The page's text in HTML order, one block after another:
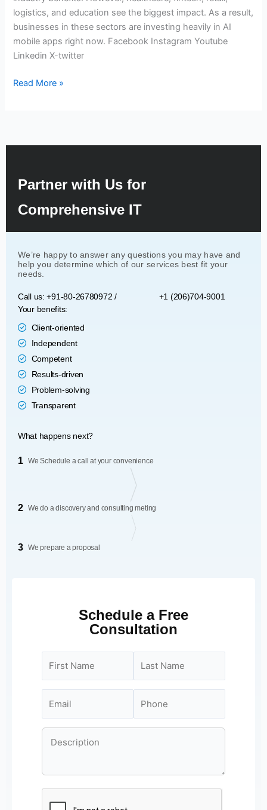
logistics, and education see the biggest impact. As a result,
businesses in these sectors are investing heavily in AI
mobile apps right now. Facebook Instagram Youtube
Linkedin X-twitter
Read More »
Partner with Us for
Comprehensive IT
We’re happy to answer any questions you may have and
help you determine which of our services best fit your
needs.
Call us: +91-80-26780972 /
+1 (206)704-9001
Your benefits:
Client-oriented
Independent
Competent
Results-driven
Problem-solving
Transparent
What happens next?
1 We Schedule a call at your convenience
2 We do a discovery and consulting meting
3 We prepare a proposal
Schedule a Free
Consultation